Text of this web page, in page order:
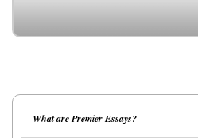
What are Premier Essays?